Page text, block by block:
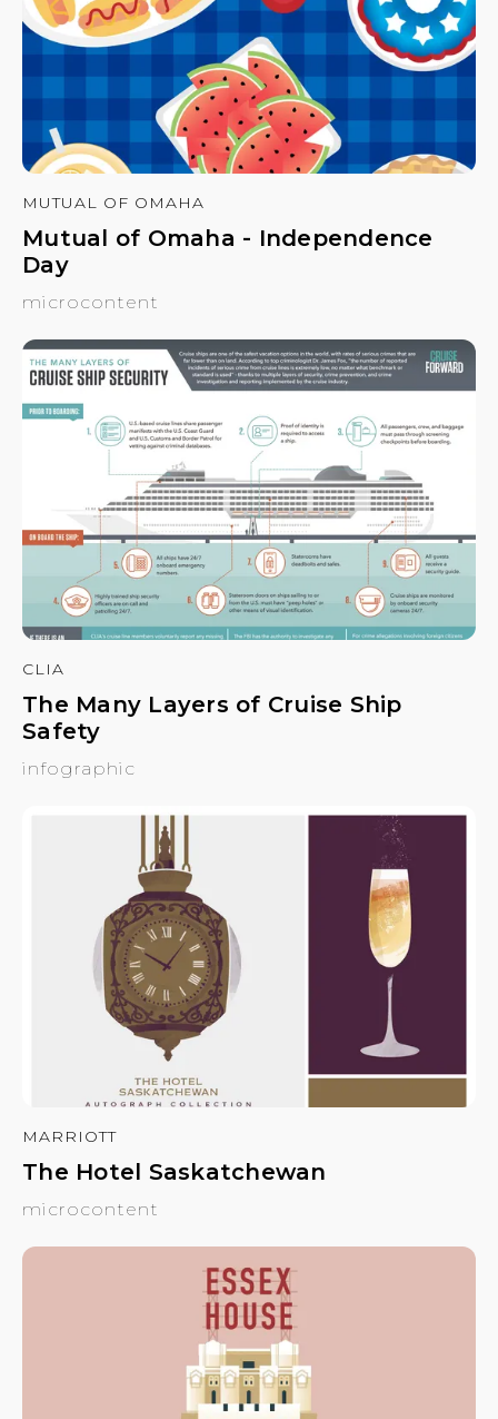
MUTUAL OF OMAHA
Mutual of Omaha - Independence
Day
microcontent
CLIA
The Many Layers of Cruise Ship
Safety
infographic
MARRIOTT
The Hotel Saskatchewan
microcontent